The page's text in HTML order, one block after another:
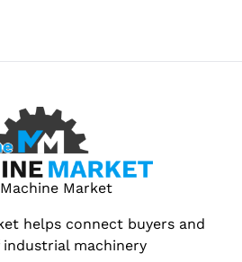
Market
helps connect buyers and
industrial machinery